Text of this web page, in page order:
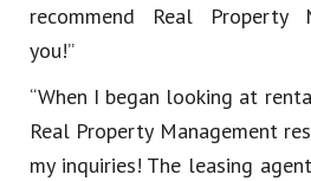
recommend Real Property
you!”
“When I began looking at
Real Property Management
my inquiries! The leasing